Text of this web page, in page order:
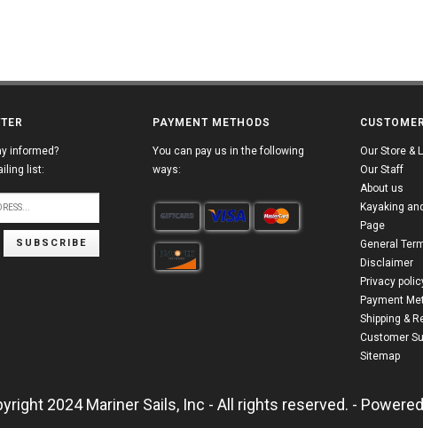
informed?
list:
SUBSCRIBE
PAYMENT METHODS
You can pay us in the following
ways:
Our Store &
Our Staff
About us
Kayaking
Page
General
Disclaimer
Privacy
Payment
Shipping &
Customer
Sitemap
2024 Mariner Sails, Inc - All rights reserved. -